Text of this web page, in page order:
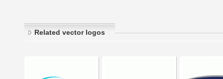
Related vector logos